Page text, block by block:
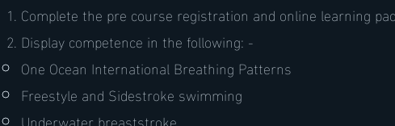
Complete the pre course registration and online learning
Display competence in the following: -
One Ocean International Breathing Patterns
Freestyle and Sidestroke swimming